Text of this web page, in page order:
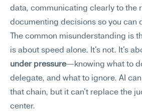
data, communicating clearly to the
documenting decisions so you can
The common misunderstanding is
is about speed alone. It's not. It's
under pressure—knowing what to
delegate, and what to ignore. AI
that chain, but it can't replace the
center.